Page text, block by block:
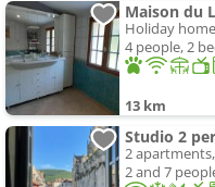
Maison du
Holiday
4 people, 2
13 km
2
2 and 7